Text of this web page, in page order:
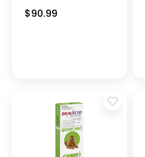
$90.99